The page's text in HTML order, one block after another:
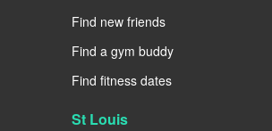
Find new friends
Find a gym buddy
Find fitness dates
St Louis